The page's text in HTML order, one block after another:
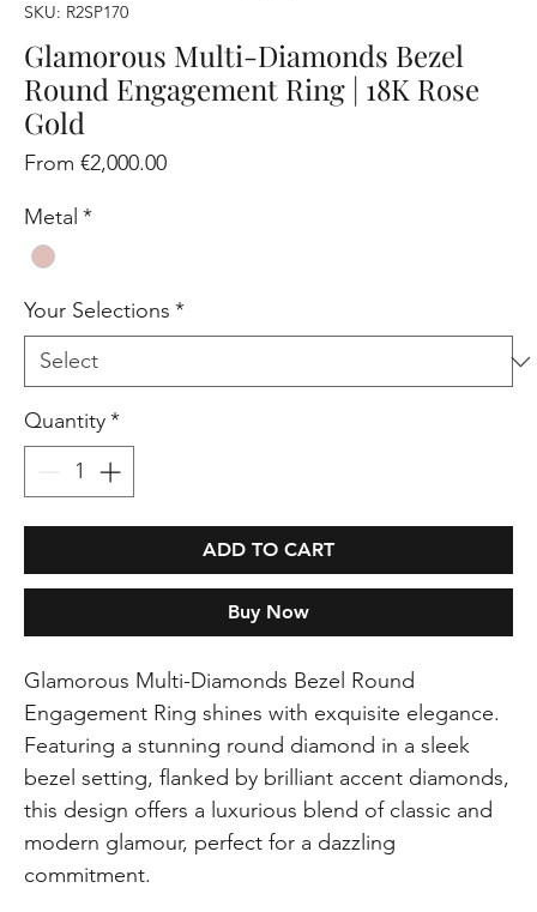
SKU: R2SP170
Glamorous Multi-Diamonds Bezel
Round Engagement Ring | 18K Rose
Gold
From€2,000.00Sale
Metal *
Your Selections *
Quantity*
ADD TO CART
Buy Now
Glamorous Multi-Diamonds Bezel Round
Engagement Ring shines with exquisite elegance.
Featuring a stunning round diamond in a sleek
bezel setting, flanked by brilliant accent diamonds,
this design offers a luxurious blend of classic and
modern glamour, perfect for a dazzling
commitment.